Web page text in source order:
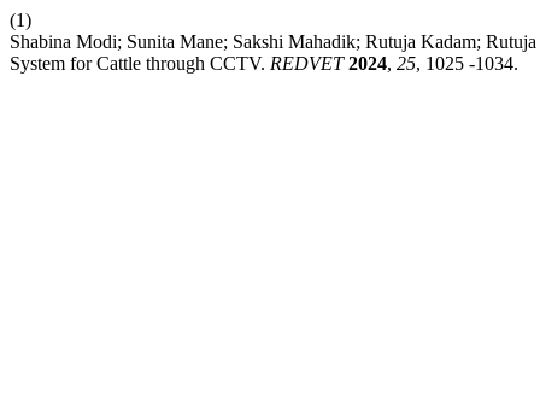
(1)
Shabina Modi; Sunita Mane; Sakshi Mahadik; Rutuja Kadam;
System for Cattle through CCTV. REDVET 2024, 25, 1025 -1034.